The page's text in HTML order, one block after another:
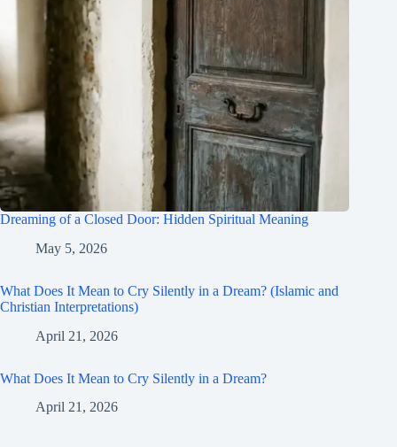
Dreaming of a Closed Door: Hidden Spiritual Meaning
May 5, 2026
What Does It Mean to Cry Silently in a Dream? (Islamic and
Christian Interpretations)
April 21, 2026
What Does It Mean to Cry Silently in a Dream?
April 21, 2026